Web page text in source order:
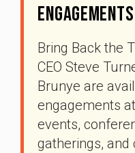
Engagements
Bring Back the
CEO Steve
Brunye are
engagements
events,
gatherings, and